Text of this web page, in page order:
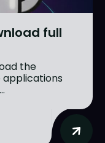
full
the